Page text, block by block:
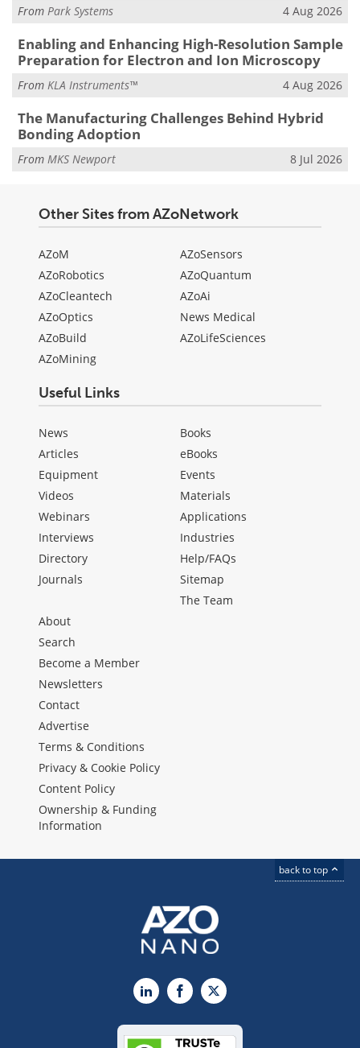
From Park Systems 4 Aug 2026
Enabling and Enhancing High-Resolution Sample
Preparation for Electron and Ion Microscopy
From KLA Instruments™ 4 Aug 2026
The Manufacturing Challenges Behind Hybrid
Bonding Adoption
From MKS Newport 8 Jul 2026
Other Sites from AZoNetwork
AZoM
AZoRobotics
AZoCleantech
AZoOptics
AZoBuild
AZoMining
AZoSensors
AZoQuantum
AZoAi
News Medical
AZoLifeSciences
Useful Links
News
Articles
Equipment
Videos
Webinars
Interviews
Directory
Journals
Books
eBooks
Events
Materials
Applications
Industries
Help/FAQs
Sitemap
The Team
About
Search
Become a Member
Newsletters
Contact
Advertise
Terms & Conditions
Privacy & Cookie Policy
Content Policy
Ownership & Funding
Information
back to top
LinkedInFacebook
X